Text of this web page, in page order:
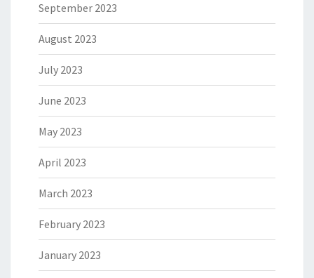
September 2023
August 2023
July 2023
June 2023
May 2023
April 2023
March 2023
February 2023
January 2023